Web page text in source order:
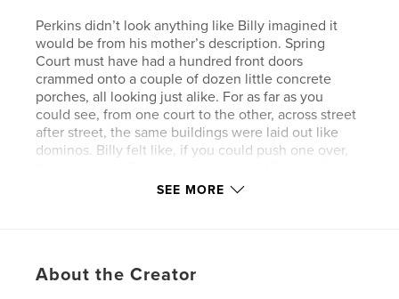
Perkins didn’t look anything like Billy imagined it
would be from his mother’s description. Spring
Court must have had a hundred front doors
crammed onto a couple of dozen little concrete
porches, all looking just alike. For as far as you
could see, from one court to the other, across street
after street, the same buildings were laid out like
dominos. Billy felt like, if you could push one over,
SEE MORE
About the Creator